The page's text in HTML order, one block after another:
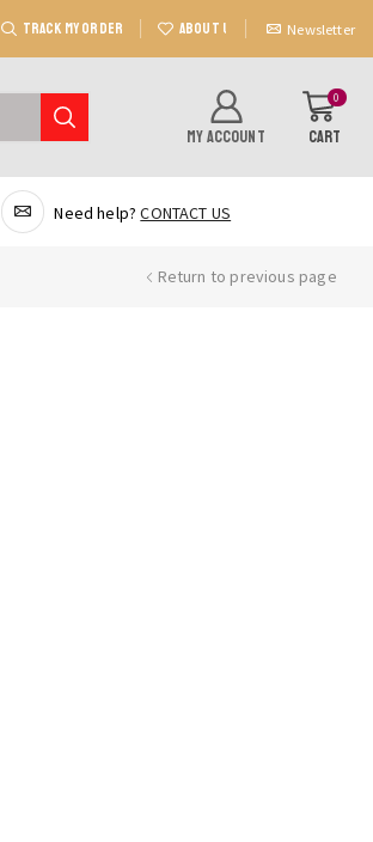
Deal 2: Unlock 20 AED Off On Purchases Of 300
TRACK MY ORDER ABOUT US Newsletter
MY ACCOUNT
0
CART
Need help?CONTACT US
Return to previous page